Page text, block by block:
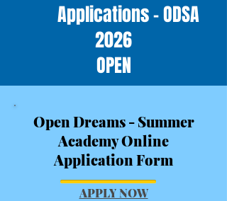
Applications - ODSA
2026
OPEN
Open Dreams - Summer
Academy Online
Application Form
APPLY NOW